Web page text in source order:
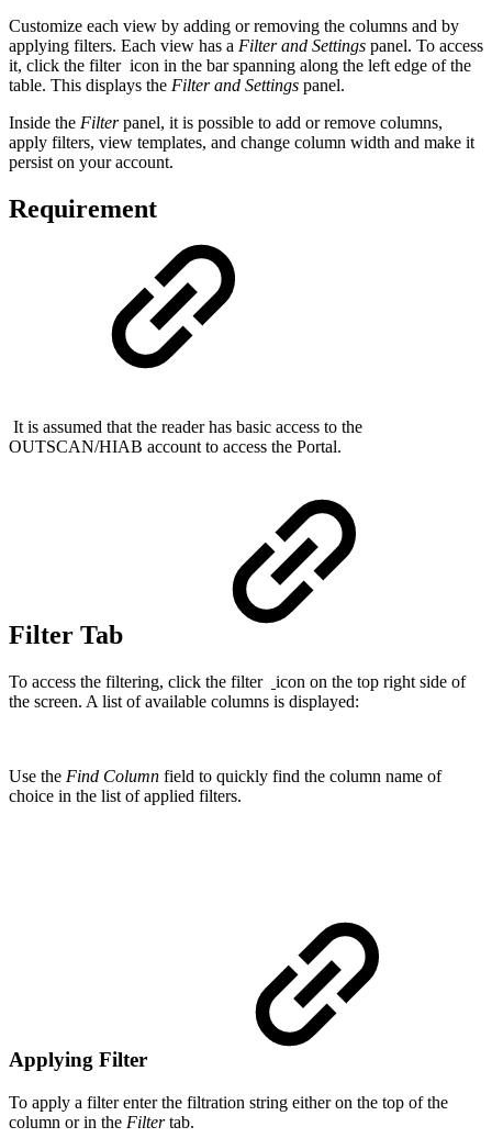
Customize each view by adding or removing the columns and by
applying filters. Each view has a Filter and Settings panel. To access
it, click the filter icon in the bar spanning along the left edge of the
table. This displays the Filter and Settings panel.
Inside the Filterpanel, it is possible to add or remove columns,
apply filters, view templates, and change column width and make it
persist on your account.
Requirement
It is assumed that the reader has basic access to the
OUTSCAN/HIAB account to access the Portal.
Filter Tab
To access the filtering, click the filter
icon on the top right side of
the screen. A list of available columns is displayed:
Use the Find Column field to quickly find the column name of
choice in the list of applied filters.
Applying Filter
To apply a filter enter the filtration string either on the top of the
column or in the Filtertab.